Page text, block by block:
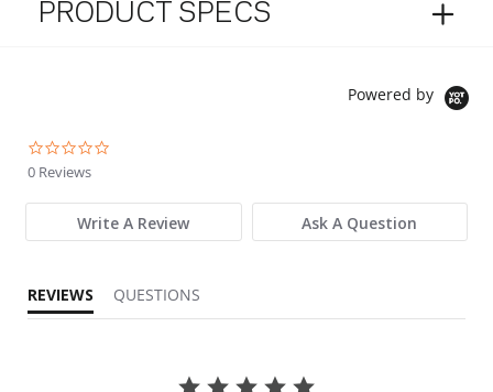
PRODUCT SPECS
Powered by
0 Reviews
Write A Review Ask A Question
REVIEWS QUESTIONS